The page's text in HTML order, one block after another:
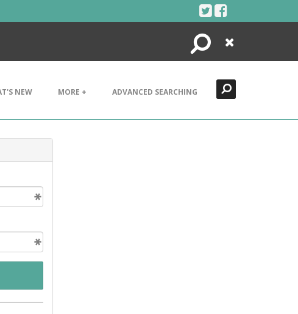
Search
Close
NEW MORE + ADVANCED SEARCHING